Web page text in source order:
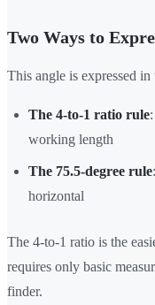
Two Ways to
This angle is expressed
The 4-to-1 ratio rule
working length
The 75.5-degree rule
horizontal
The 4-to-1 ratio is the
requires only basic
finder.